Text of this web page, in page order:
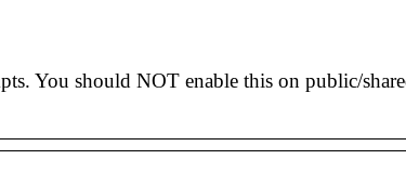
You should NOT enable this on public/